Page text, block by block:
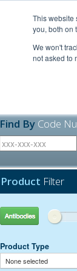
This website
you, both on
We won't
not asked to
Find By Code
Product Filter
Antibodies
Product Type
None selected